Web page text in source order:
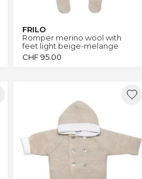
FRILO
Romper merino wool with
feet light beige-melange
CHF95.00